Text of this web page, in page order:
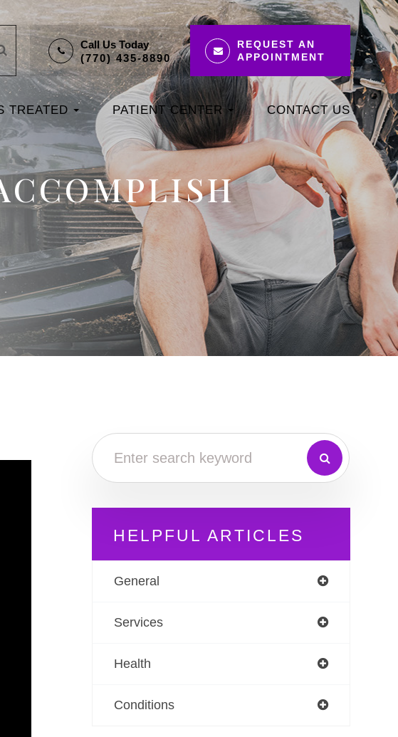
Call Us Today
(770) 435-8890
REQUEST AN
APPOINTMENT
TREATED PATIENT CENTER CONTACT US
HELPFUL ARTICLES
General
Services
Health
Conditions